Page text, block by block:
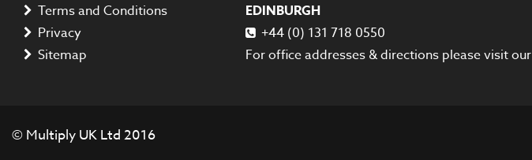
Terms and Conditions
Privacy
Sitemap
EDINBURGH
+44 (0) 131 718 0550
For office addresses & directions please visit our
© Multiply UK Ltd 2016